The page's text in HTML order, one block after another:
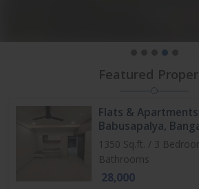
Featured
Flats & Apartments
Babusapalya,
1350 Sq.ft. / 3
Bathrooms
28,000